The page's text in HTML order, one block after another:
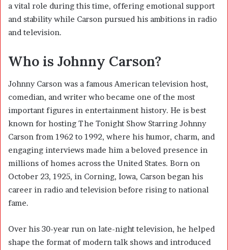
a vital role during this time, offering emotional support
and stability while Carson pursued his ambitions in radio
and television.
Who is Johnny Carson?
Johnny Carson was a famous American television host,
comedian, and writer who became one of the most
important figures in entertainment history. He is best
known for hosting The Tonight Show Starring Johnny
Carson from 1962 to 1992, where his humor, charm, and
engaging interviews made him a beloved presence in
millions of homes across the United States. Born on
October 23, 1925, in Corning, Iowa, Carson began his
career in radio and television before rising to national
fame.
Over his 30-year run on late-night television, he helped
shape the format of modern talk shows and introduced